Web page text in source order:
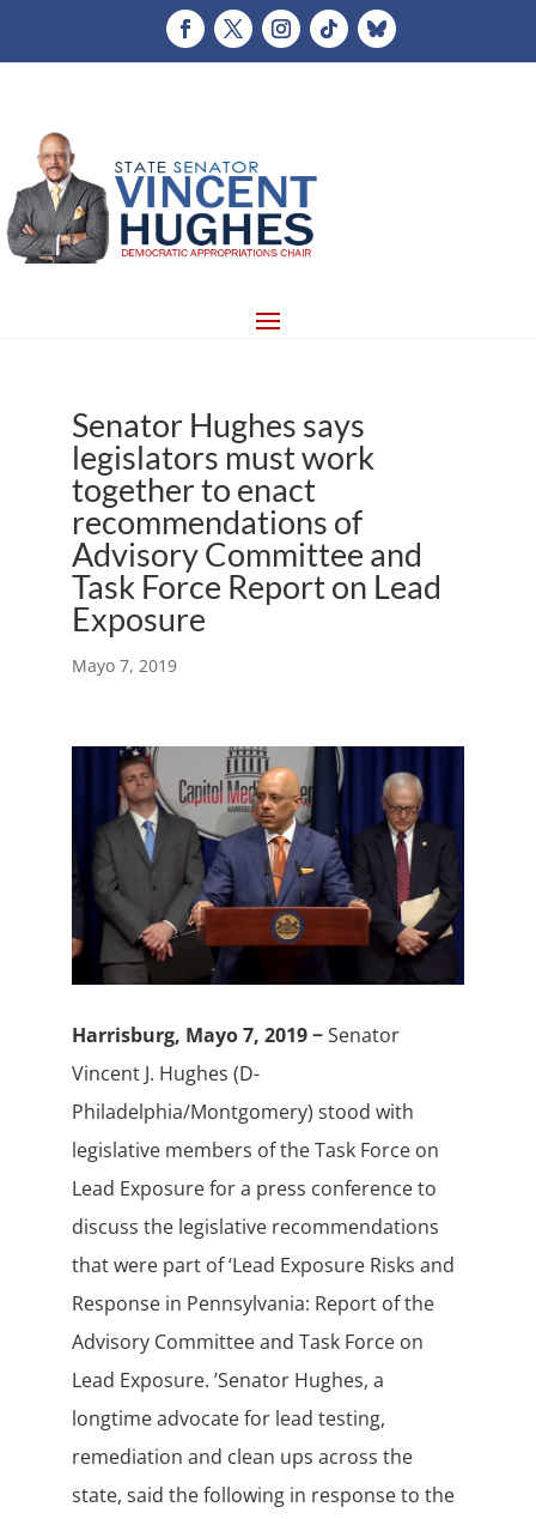
Senator Hughes says
legislators must work
together to enact
recommendations of
Advisory Committee and
Task Force Report on Lead
Exposure
Mayo 7, 2019
Harrisburg, Mayo 7, 2019 −Senator
Vincent J. Hughes (D-
Philadelphia/Montgomery) stood with
legislative members of the Task Force on
Lead Exposure for a press conference to
discuss the legislative recommendations
that were part of ‘Lead Exposure Risks and
Response in Pennsylvania: Report of the
Advisory Committee and Task Force on
Lead Exposure. ’Senator Hughes, a
longtime advocate for lead testing,
remediation and clean ups across the
state, said the following in response to the